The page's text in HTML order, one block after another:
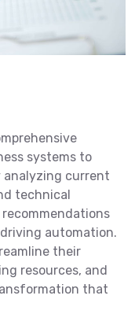
systems to
analyzing current
technical
automation.
their
resources, and
that